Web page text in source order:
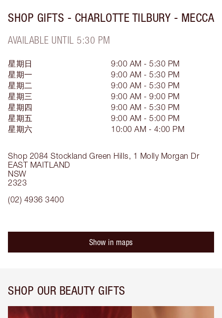
SHOP GIFTS - CHARLOTTE TILBURY - MECCA
AVAILABLE UNTIL 5:30 PM
Shop 2084 Stockland Green Hills, 1 Molly Morgan Dr
EAST MAITLAND
NSW
2323
(02) 4936 3400
星期日
9:00 AM - 5:30 PM
星期一
9:00 AM - 5:30 PM
星期二
9:00 AM - 5:30 PM
星期三
9:00 AM - 9:00 PM
星期四
9:00 AM - 5:30 PM
星期五
9:00 AM - 5:00 PM
星期六
10:00 AM - 4:00 PM
Show in maps
SHOP OUR BEAUTY GIFTS